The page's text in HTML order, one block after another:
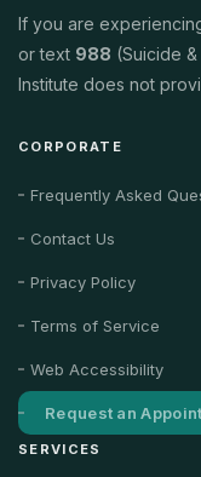
If you are
or text 988 (Suicide
Institute does not
CORPORATE
Frequently Asked
Contact Us
Privacy Policy
Terms of Service
Web Accessibility
Request an
SERVICES